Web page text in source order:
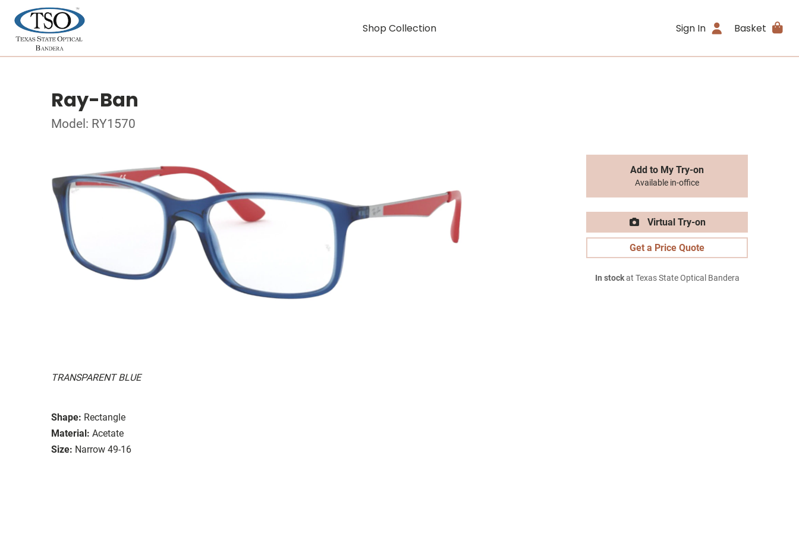
Shop Collection Sign In Basket
Ray-Ban
Model: RY1570
TRANSPARENT BLUE
Shape: Rectangle
Material: Acetate
Size: Narrow 49-16
Add to My Try-on
Available in-office
Virtual Try-on
Get a Price Quote
In stockat Texas State Optical Bandera